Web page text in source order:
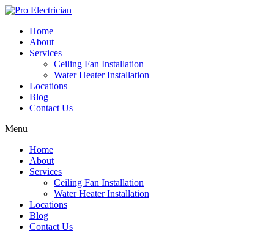
Skip
contentHome
About
Services
Ceiling Fan Installation
Water Heater Installation
Locations
Blog
Contact Us
Menu
Home
About
Services
Ceiling Fan Installation
Water Heater Installation
Locations
Blog
Contact Us